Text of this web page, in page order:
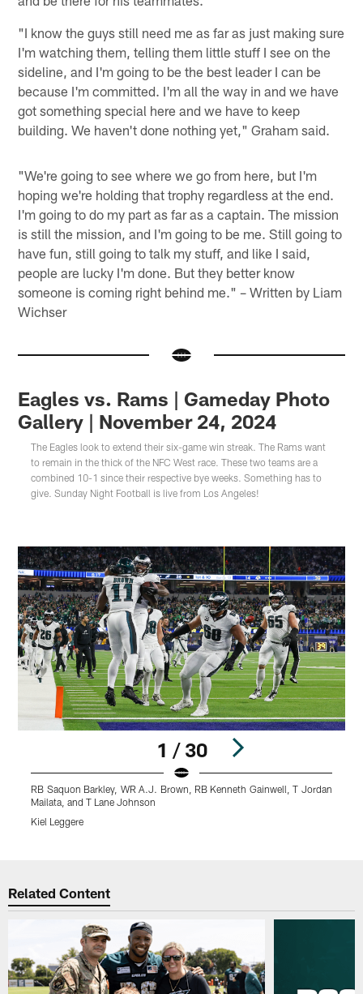
"I know the guys still need me as far as just making sure
I'm watching them, telling them little stuff I see on the
sideline, and I'm going to be the best leader I can be
because I'm committed. I'm all the way in and we have
got something special here and we have to keep
building. We haven't done nothing yet," Graham said.
"We're going to see where we go from here, but I'm
hoping we're holding that trophy regardless at the end.
I'm going to do my part as far as a captain. The mission
is still the mission, and I'm going to be me. Still going to
have fun, still going to talk my stuff, and like I said,
people are lucky I'm done. But they better know
someone is coming right behind me." – Written by Liam
Wichser
Eagles vs. Rams | Gameday Photo
Gallery | November 24, 2024
The Eagles look to extend their six-game win streak. The Rams want
to remain in the thick of the NFC West race. These two teams are a
combined 10-1 since their respective bye weeks. Something has to
give. Sunday Night Football is live from Los Angeles!
1 / 30
RB Saquon Barkley, WR A.J. Brown, RB Kenneth Gainwell, T Jordan
Mailata, and T Lane Johnson
Kiel Leggere
Related Content